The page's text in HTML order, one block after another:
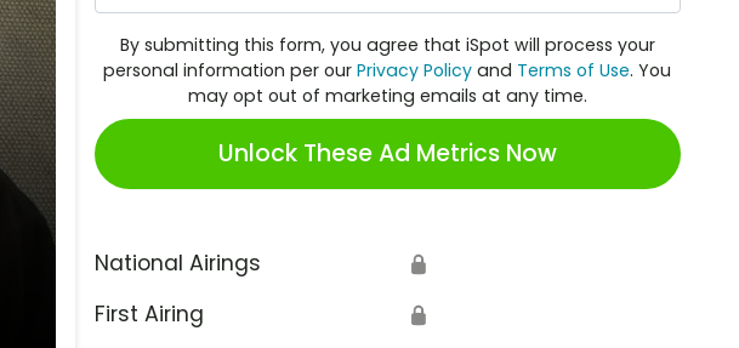
By submitting this form, you agree that iSpot will process your
personal information per ourPrivacy Policy and Terms of Use. You
may opt out of marketing emails at any time.
Unlock These Ad Metrics Now
National Airings 🔒
First Airing 🔒